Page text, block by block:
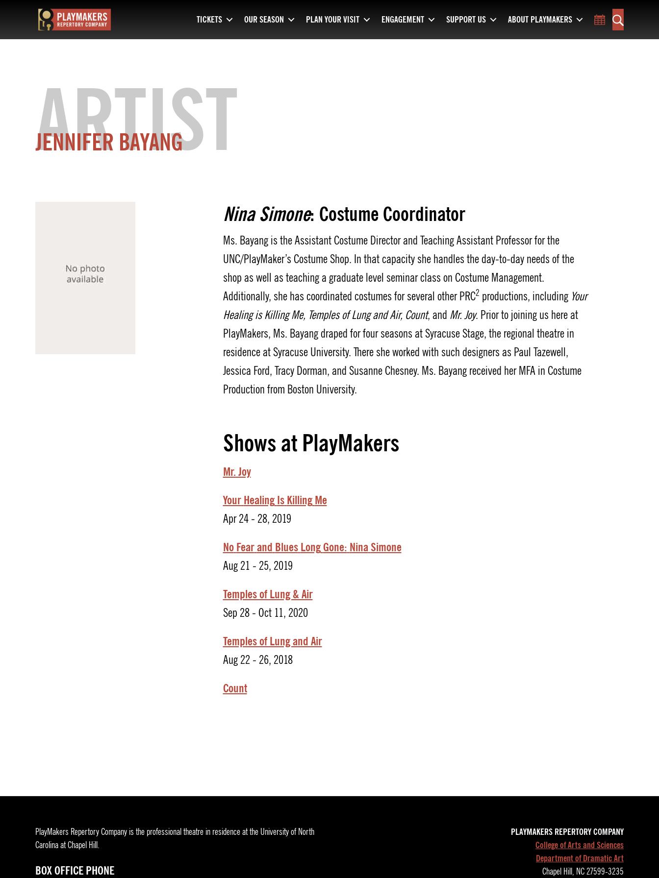
PlayMakers
TICKETS OUR SEASON PLAN YOUR VISIT ENGAGEMENT SUPPORT US ABOUT PLAYMAKERS
Toggle
Search
ARTIST
JENNIFER BAYANG
Nina Simone: Costume Coordinator
Ms. Bayang is the Assistant Costume Director and Teaching Assistant Professor for the
UNC/PlayMaker’s Costume Shop. In that capacity she handles the day-to-day needs of the
shop as well as teaching a graduate level seminar class on Costume Management.
Additionally, she has coordinated costumes for several other PRC2 productions, including Your
Healing is Killing Me, Temples of Lung and Air, Count, and Mr. Joy. Prior to joining us here at
PlayMakers, Ms. Bayang draped for four seasons at Syracuse Stage, the regional theatre in
residence at Syracuse University. There she worked with such designers as Paul Tazewell,
Jessica Ford, Tracy Dorman, and Susanne Chesney. Ms. Bayang received her MFA in Costume
Production from Boston University.
Shows at PlayMakers
Mr. Joy
Your Healing Is Killing Me
Apr 24 - 28, 2019
No Fearand Blues LongGone: Nina Simone
Aug 21 - 25, 2019
Temples of Lung & Air
Sep 28 - Oct 11, 2020
Temples of Lung and Air
Aug 22 - 26, 2018
Count
PlayMakers Repertory Company is the professional theatre in residence at the University of North
Carolina at Chapel Hill.
BOX OFFICE PHONE
PLAYMAKERS REPERTORY COMPANY
College of Arts and Sciences
Department of Dramatic Art
Chapel Hill, NC 27599-3235